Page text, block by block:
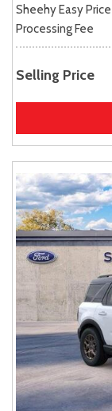
Sheehy Easy Price
Processing Fee
Selling Price